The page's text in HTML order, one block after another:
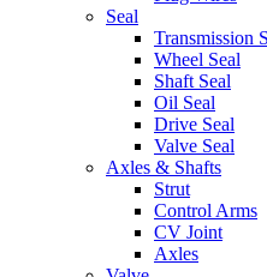
Seal
Transmission
Wheel Seal
Shaft Seal
Oil Seal
Drive Seal
Valve Seal
Axles & Shafts
Strut
Control Arms
CV Joint
Axles